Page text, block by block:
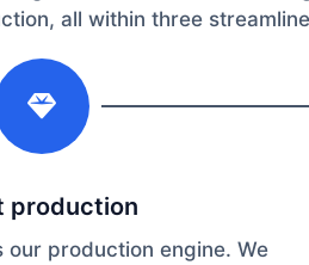
all within three
production
production engine. We